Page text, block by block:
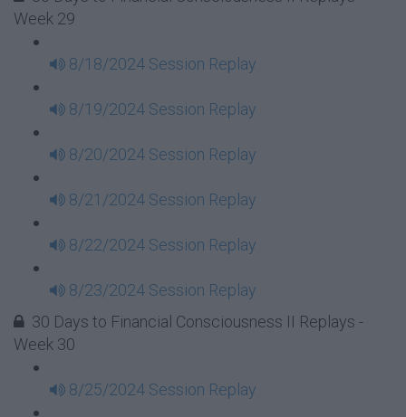
Week 29
8/18/2024 Session Replay
8/19/2024 Session Replay
8/20/2024 Session Replay
8/21/2024 Session Replay
8/22/2024 Session Replay
8/23/2024 Session Replay
30 Days to Financial Consciousness II Replays -
Week 30
8/25/2024 Session Replay